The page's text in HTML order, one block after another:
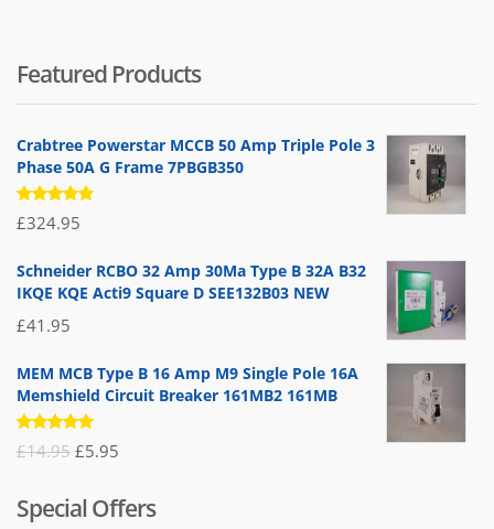
Featured Products
Crabtree Powerstar MCCB 50 Amp Triple Pole 3
Phase 50A G Frame 7PBGB350
Rated
5.00 out
£324.95
Schneider RCBO 32 Amp 30Ma Type B 32A B32
IKQE KQE Acti9 Square D SEE132B03 NEW
£41.95
MEM MCB Type B 16 Amp M9 Single Pole 16A
Memshield Circuit Breaker 161MB2 161MB
Rated
5.00out
£14.95 Original
was:
£5.95
is:
Special Offers